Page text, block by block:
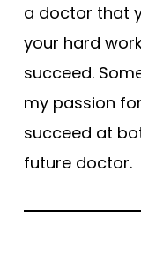
a doctor that
your hard
succeed.
my passion
succeed at
future doctor.